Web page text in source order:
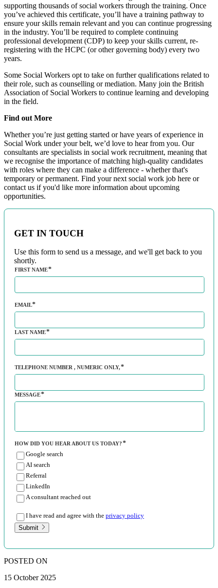
supporting thousands of social workers through the training. Once
you’ve achieved this certificate, you’ll have a training pathway to
ensure your skills remain relevant and you can continue progressing
in the industry. You’ll be required to complete continuing
professional development (CDP) to keep your skills current, re-
registering with the HCPC (or other governing body) every two
years.
Some Social Workers opt to take on further qualifications related to
their role, such as counselling or mediation. Many join the British
Association of Social Workers to continue learning and developing
in the field.
Find out More
Whether you’re just getting started or have years of experience in
Social Work under your belt, we’d love to hear from you. Our
consultants are specialists in social work recruitment, meaning that
we recognise the importance of matching high-quality candidates
with roles where they can make a difference - whether that's
temporary or permanent. Find your next social work job here or
contact us if you'd like more information about upcoming
opportunities.
GET IN TOUCH
Use this form to send us a message, and we'll get back to you
shortly.
FIRST NAME
EMAIL
LAST NAME
TELEPHONE NUMBER , NUMERIC ONLY,
MESSAGE
HOW DID YOU HEAR ABOUT US TODAY?
Google search
AI search
Referral
LinkedIn
A consultant reached out
I have read and agree with the privacy policy
Submit
POSTED ON
15 October 2025